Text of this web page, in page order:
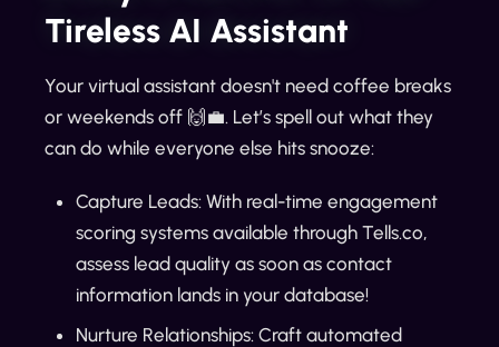
Tireless AI Assistant
Your virtual assistant doesn't need coffee breaks
or weekends off 🙌💼. Let’s spell out what they
can do while everyone else hits snooze:
Capture Leads: With real-time engagement
scoring systems available through Tells.co,
assess lead quality as soon as contact
information lands in your database!
Nurture Relationships: Craft automated